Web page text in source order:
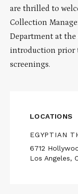
are thrilled to
Collection
Department at the
introduction prior
screenings.
LOCATIONS
EGYPTIAN
6712
Los Angeles,